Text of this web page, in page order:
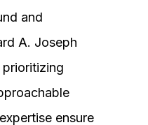
and
A. Joseph
prioritizing
ensure